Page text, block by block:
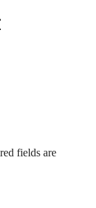
fields are